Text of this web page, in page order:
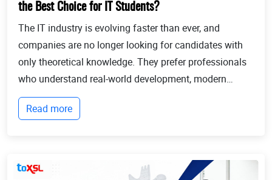
the Best Choice for IT Students?
The IT industry is evolving faster than ever, and
companies are no longer looking for candidates with
only theoretical knowledge. They prefer professionals
who understand real-world development, modern
technologies, and industry workflows. This is exactly
where Industrial training in Chandigarh b...
Read more